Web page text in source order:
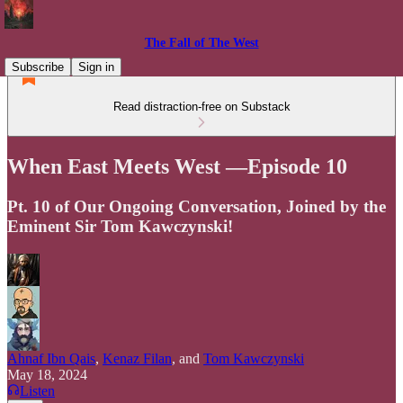
The Fall of The West
Subscribe
Sign in
Read distraction-free on Substack
When East Meets West —Episode 10
Pt. 10 of Our Ongoing Conversation, Joined by the
Eminent Sir Tom Kawczynski!
Ahnaf Ibn Qais, Kenaz Filan, and Tom Kawczynski
May 18, 2024
Listen